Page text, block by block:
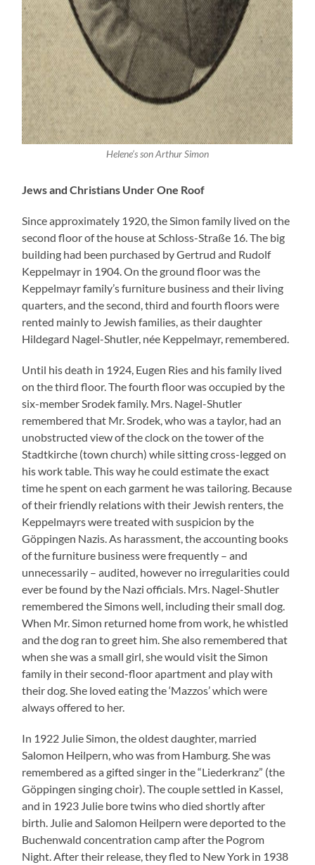
Helene’s son Arthur Simon
Jews and Christians Under One Roof
Since approximately 1920, the Simon family lived on the
second floor of the house at Schloss-Straße 16. The big
building had been purchased by Gertrud and Rudolf
Keppelmayr in 1904. On the ground floor was the
Keppelmayr family’s furniture business and their living
quarters, and the second, third and fourth floors were
rented mainly to Jewish families, as their daughter
Hildegard Nagel-Shutler, née Keppelmayr, remembered.
Until his death in 1924, Eugen Ries and his family lived
on the third floor. The fourth floor was occupied by the
six-member Srodek family. Mrs. Nagel-Shutler
remembered that Mr. Srodek, who was a taylor, had an
unobstructed view of the clock on the tower of the
Stadtkirche (town church) while sitting cross-legged on
his work table. This way he could estimate the exact
time he spent on each garment he was tailoring. Because
of their friendly relations with their Jewish renters, the
Keppelmayrs were treated with suspicion by the
Göppingen Nazis. As harassment, the accounting books
of the furniture business were frequently – and
unnecessarily – audited, however no irregularities could
ever be found by the Nazi officials. Mrs. Nagel-Shutler
remembered the Simons well, including their small dog.
When Mr. Simon returned home from work, he whistled
and the dog ran to greet him. She also remembered that
when she was a small girl, she would visit the Simon
family in their second-floor apartment and play with
their dog. She loved eating the ‘Mazzos’ which were
always offered to her.
In 1922 Julie Simon, the oldest daughter, married
Salomon Heilpern, who was from Hamburg. She was
remembered as a gifted singer in the “Liederkranz” (the
Göppingen singing choir). The couple settled in Kassel,
and in 1923 Julie bore twins who died shortly after
birth. Julie and Salomon Heilpern were deported to the
Buchenwald concentration camp after the Pogrom
Night. After their release, they fled to New York in 1938